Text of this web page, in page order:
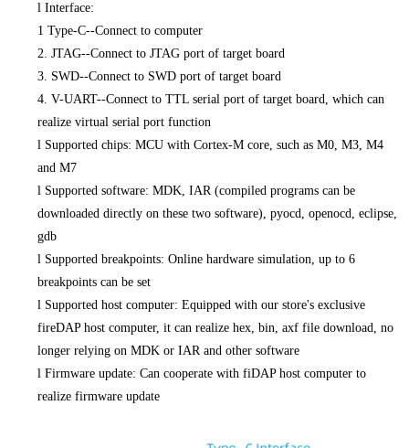
l Interface:
1 Type-C--Connect to computer
2. JTAG--Connect to JTAG port of target board
3. SWD--Connect to SWD port of target board
4. V-UART--Connect to TTL serial port of target board, which can
realize virtual serial port function
l Supported chips: MCU with Cortex-M core, such as M0, M3, M4
and M7
l Supported software: MDK, IAR (compiled programs can be
downloaded directly on these two software), pyocd, openocd, eclipse,
gdb
l Supported breakpoints: Online hardware simulation, up to 6
breakpoints can be set
l Supported host computer: Equipped with our store's exclusive
fireDAP host computer, it can realize hex, bin, axf file download, no
longer relying on MDK or IAR and other software
l Firmware update: Can cooperate with fiDAP host computer to
realize firmware update